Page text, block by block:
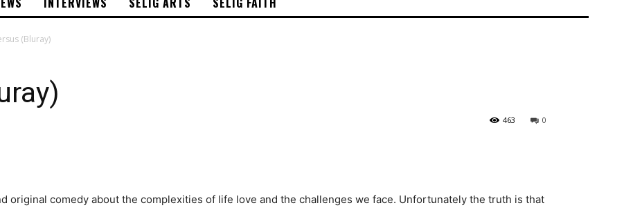
(Bluray)
0
463
original comedy about the complexities of life love and the challenges we face. Unfortunately the truth is that